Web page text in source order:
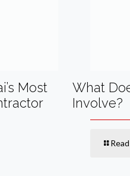
Most
What
Involve?